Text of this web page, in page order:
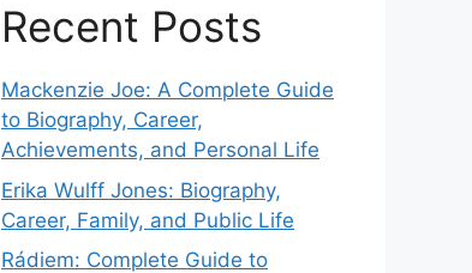
Recent Posts
Mackenzie Joe: A Complete Guide
to Biography, Career,
Achievements, and Personal Life
Erika Wulff Jones: Biography,
Career, Family, and Public Life
Rádiem: Complete Guide to